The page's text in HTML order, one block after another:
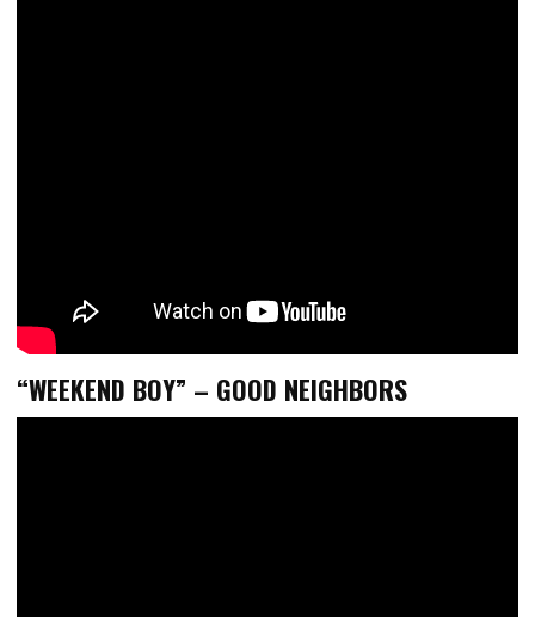
“WEEKEND BOY” – GOOD NEIGHBORS